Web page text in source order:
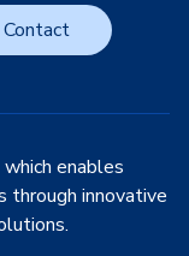
Contact
enables
through innovative